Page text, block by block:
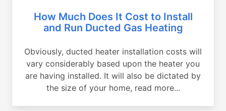
How Much Does It Cost to Install
and Run Ducted Gas Heating
Obviously, ducted heater installation costs will
vary considerably based upon the heater you
are having installed. It will also be dictated by
the size of your home, read more...